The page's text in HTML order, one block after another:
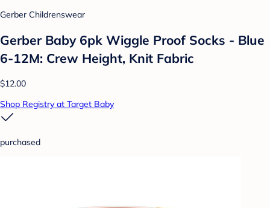
Gerber Childrenswear
Gerber Baby 6pk Wiggle Proof Socks - Blue
6-12M: Crew Height, Knit Fabric
$12.00
Shop Registry at Target Baby
purchased